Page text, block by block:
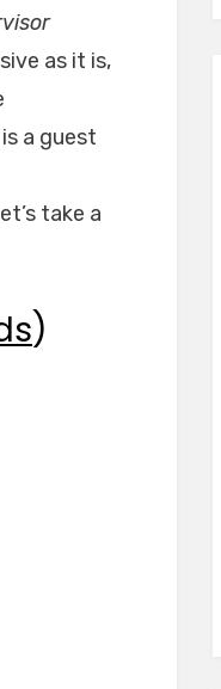
as it is,
a guest
take a
)